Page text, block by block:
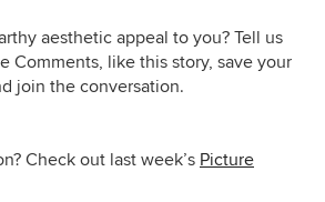
aesthetic appeal to you? Tell us
Comments, like this story, save your
join the conversation.
Check out last week’s Picture